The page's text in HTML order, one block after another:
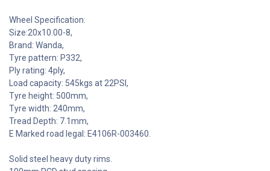
Wheel Specification:
Size:20x10.00-8,
Brand: Wanda,
Tyre pattern: P332,
Ply rating: 4ply,
Load capacity: 545kgs at 22PSI,
Tyre height: 500mm,
Tyre width: 240mm,
Tread Depth: 7.1mm,
E Marked road legal: E4106R-003460.
Solid steel heavy duty rims.